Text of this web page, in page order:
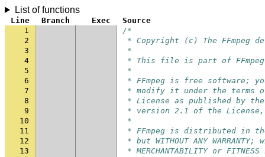
List of functions
Line Branch Exec
Source
1
/*
2
* Copyright (c) The FFmpeg
3
*
4
* This file is part of
5
*
6
* FFmpeg is free software;
7
* modify it under the terms
8
* License as published by
9
* version 2.1 of the
10
*
11
* FFmpeg is distributed in
12
* but WITHOUT ANY
13
* MERCHANTABILITY or FITNESS